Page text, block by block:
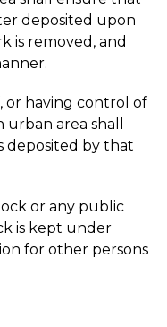
deposited upon
is removed, and
or having control of
area shall
deposited by that
or any public
is kept under
for other persons